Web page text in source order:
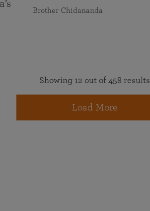
Brother Chidananda
Showing 12 out of 458 results
Load More